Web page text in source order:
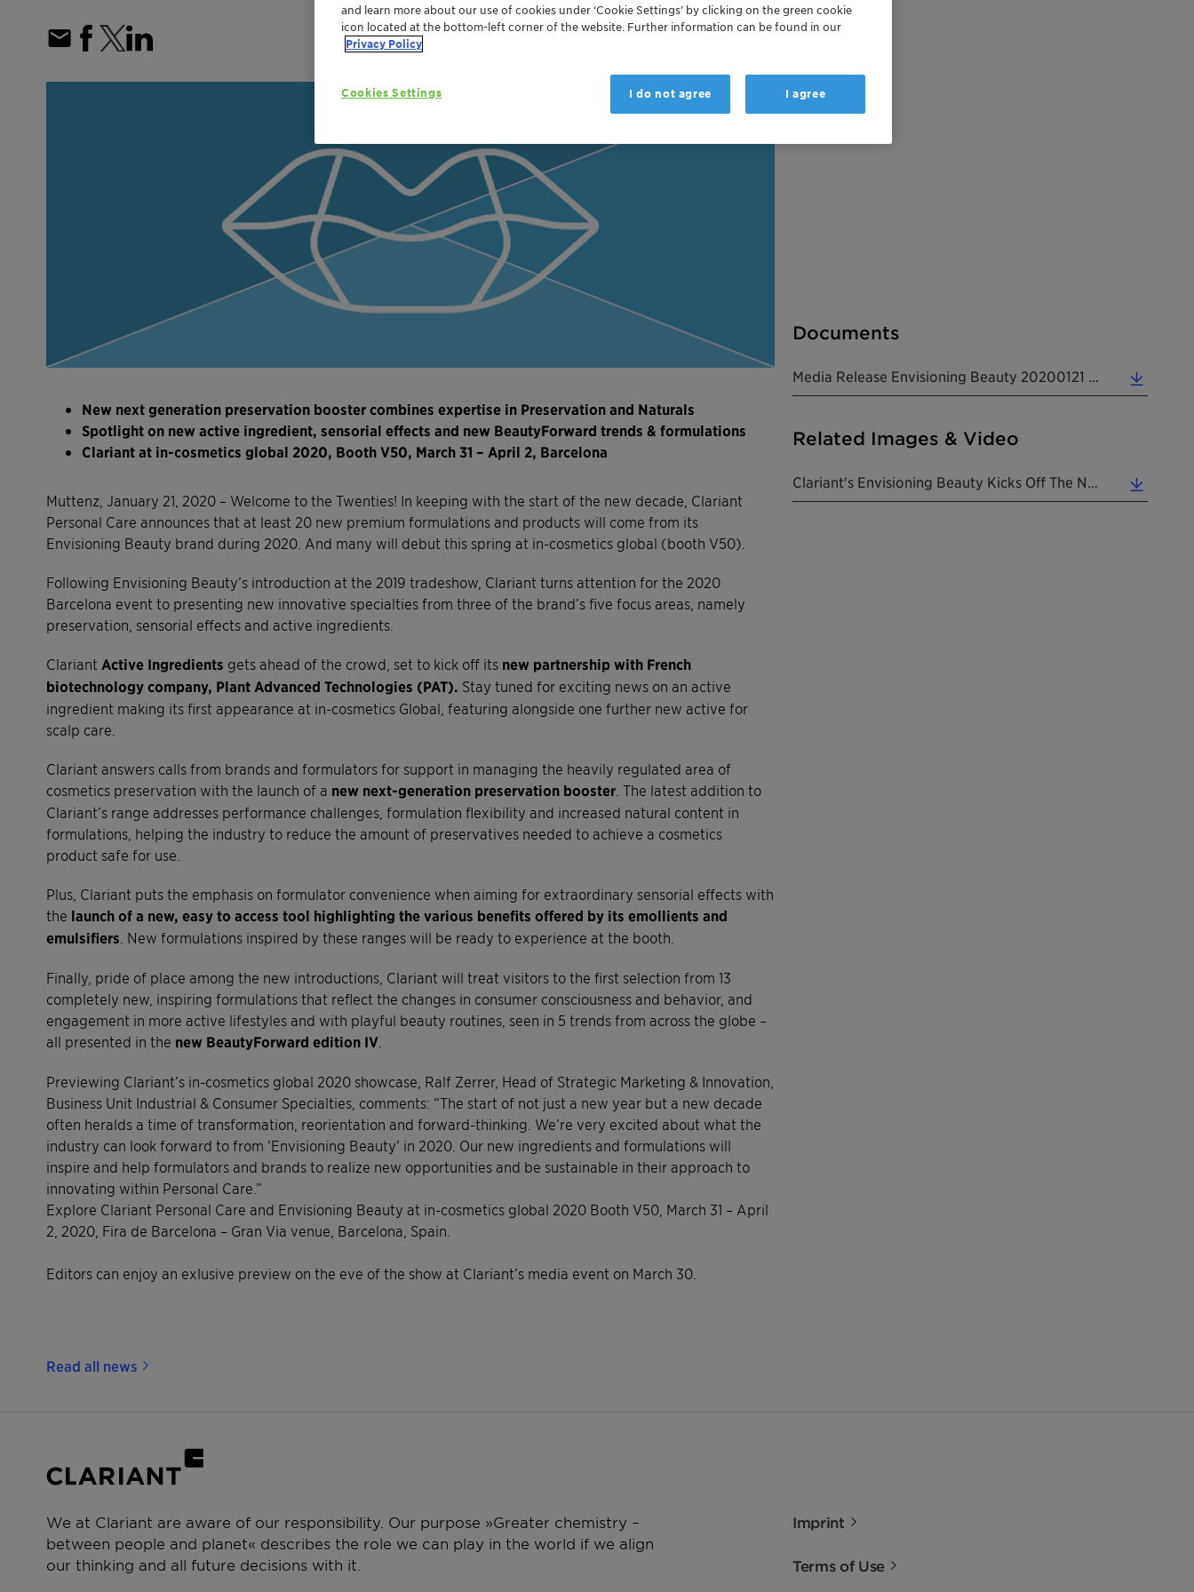
New next generation preservation booster combines expertise in Preservation and Naturals
Spotlight on new active ingredient, sensorial effects and new BeautyForward trends & formulations
Clariant at in-cosmetics global 2020, Booth V50, March 31 – April 2, Barcelona
Muttenz, January 21, 2020 – Welcome to the Twenties! In keeping with the start of the new decade, Clariant
Personal Care announces that at least 20 new premium formulations and products will come from its
Envisioning Beauty brand during 2020. And many will debut this spring at in-cosmetics global (booth V50).
Following Envisioning Beauty’s introduction at the 2019 tradeshow, Clariant turns attention for the 2020
Barcelona event to presenting new innovative specialties from three of the brand’s five focus areas, namely
preservation, sensorial effects and active ingredients.
Clariant Active Ingredients gets ahead of the crowd, set to kick off its new partnership with French
biotechnology company, Plant Advanced Technologies (PAT). Stay tuned for exciting news on an active
ingredient making its first appearance at in-cosmetics Global, featuring alongside one further new active for
scalp care.
Clariant answers calls from brands and formulators for support in managing the heavily regulated area of
cosmetics preservation with the launch of a new next-generation preservation booster . The latest addition to
Clariant’s range addresses performance challenges, formulation flexibility and increased natural content in
formulations, helping the industry to reduce the amount of preservatives needed to achieve a cosmetics
product safe for use.
Plus, Clariant puts the emphasis on formulator convenience when aiming for extraordinary sensorial effects with
the launch of a new, easy to access tool highlighting the various benefits offered by its emollients and
emulsifiers . New formulations inspired by these ranges will be ready to experience at the booth.
Finally, pride of place among the new introductions, Clariant will treat visitors to the first selection from 13
completely new, inspiring formulations that reflect the changes in consumer consciousness and behavior, and
engagement in more active lifestyles and with playful beauty routines, seen in 5 trends from across the globe –
all presented in the new BeautyForward edition IV
Previewing Clariant’s in-cosmetics global 2020 showcase, Ralf Zerrer, Head of Strategic Marketing & Innovation,
Business Unit Industrial & Consumer Specialties, comments: “The start of not just a new year but a new decade
often heralds a time of transformation, reorientation and forward-thinking. We’re very excited about what the
industry can look forward to from ‘Envisioning Beauty’ in 2020. Our new ingredients and formulations will
inspire and help formulators and brands to realize new opportunities and be sustainable in their approach to
innovating within Personal Care.”
Explore Clariant Personal Care and Envisioning Beauty at in-cosmetics global 2020 Booth V50, March 31 – April
2, 2020, Fira de Barcelona – Gran Via venue, Barcelona, Spain.
Editors can enjoy an exlusive preview on the eve of the show at Clariant’s media event on March 30.
Documents
Related Images & Video
Read all news
We at Clariant are aware of our responsibility. Our purpose »Greater chemistry –
between people and planet« describes the role we can play in the world if we align
our thinking and all future decisions with it.
Imprint
Terms of Use
and learn more about our use of cookies under ‘Cookie Settings’ by clicking on the green cookie
icon located at the bottom-left corner of the website. Further information can be found in our
Privacy Policy
Cookies Settings I do not agree I agree